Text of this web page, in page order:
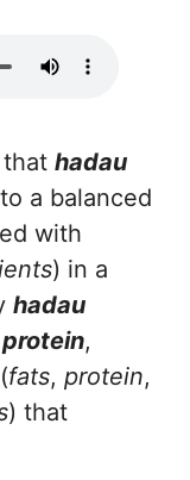
hadau
a balanced
with
) in a
hadau
protein,
(fats, protein,
) that